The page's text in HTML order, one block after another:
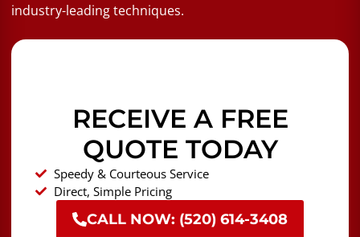
industry-leading techniques.
RECEIVE A FREE
QUOTE TODAY
Speedy & Courteous Service
Direct, Simple Pricing
CALL NOW: (520) 614-3408